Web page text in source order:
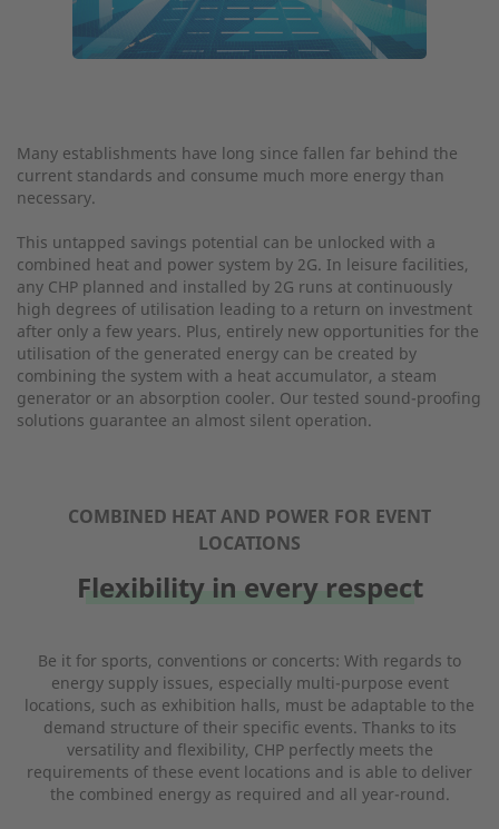
Many establishments have long since fallen far behind the
current standards and consume much more energy than
necessary.
This untapped savings potential can be unlocked with a
combined heat and power system by 2G. In leisure facilities,
any CHP planned and installed by 2G runs at continuously
high degrees of utilisation leading to a return on investment
after only a few years. Plus, entirely new opportunities for the
utilisation of the generated energy can be created by
combining the system with a heat accumulator, a steam
generator or an absorption cooler. Our tested sound-proofing
solutions guarantee an almost silent operation.
COMBINED HEAT AND POWER FOR EVENT
LOCATIONS
Flexibility in every respect
Be it for sports, conventions or concerts: With regards to
energy supply issues, especially multi-purpose event
locations, such as exhibition halls, must be adaptable to the
demand structure of their specific events. Thanks to its
versatility and flexibility, CHP perfectly meets the
requirements of these event locations and is able to deliver
the combined energy as required and all year-round.